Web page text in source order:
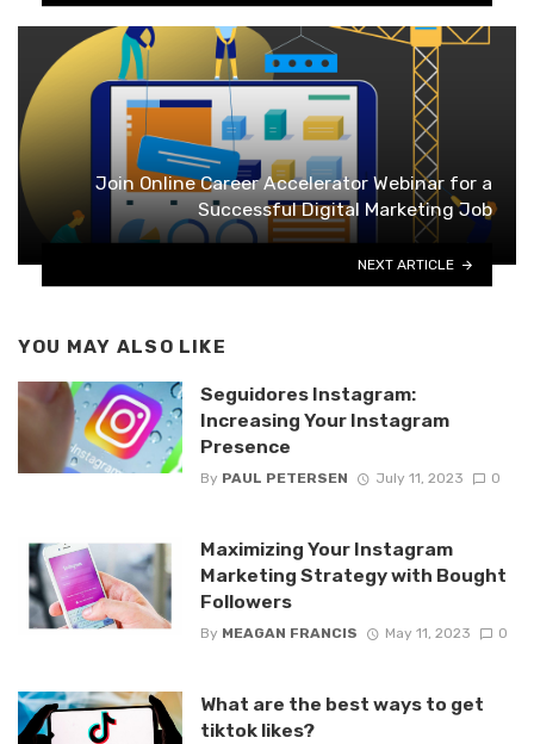
Join Online Career Accelerator Webinar for a
Successful Digital Marketing Job
NEXT ARTICLE
YOU MAY ALSO LIKE
Seguidores Instagram:
Increasing Your Instagram
Presence
By PAUL PETERSEN July 11, 2023 0
Maximizing Your Instagram
Marketing Strategy with Bought
Followers
By MEAGAN FRANCIS May 11, 2023 0
What are the best ways to get
tiktok likes?